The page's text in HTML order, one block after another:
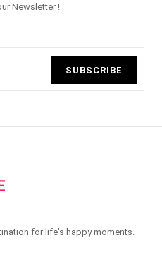
Newsletter !
SUBSCRIBE
for life's happy moments.